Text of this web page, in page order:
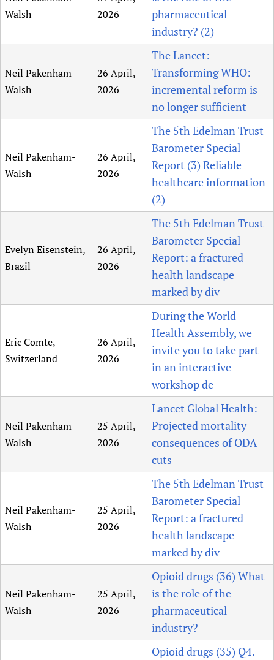
Walsh
2026
pharmaceutical
industry? (2)
Neil Pakenham-
Walsh
26 April,
2026
The Lancet:
Transforming WHO:
incremental reform is
no longer sufficient
Neil Pakenham-
Walsh
26 April,
2026
The 5th Edelman Trust
Barometer Special
Report (3) Reliable
healthcare information
(2)
Evelyn Eisenstein,
Brazil
26 April,
2026
The 5th Edelman Trust
Barometer Special
Report: a fractured
health landscape
marked by div
Eric Comte,
Switzerland
26 April,
2026
During the World
Health Assembly, we
invite you to take part
in an interactive
workshop de
Neil Pakenham-
Walsh
25 April,
2026
Lancet Global Health:
Projected mortality
consequences of ODA
cuts
Neil Pakenham-
Walsh
25 April,
2026
The 5th Edelman Trust
Barometer Special
Report: a fractured
health landscape
marked by div
Neil Pakenham-
Walsh
25 April,
2026
Opioid drugs (36) What
is the role of the
pharmaceutical
industry?
Opioid drugs (35) Q4.